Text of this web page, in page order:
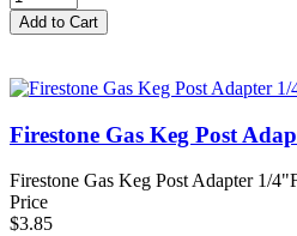
Firestone Gas Keg Post
Firestone Gas Keg Post Adapter 1/
Price
$3.85